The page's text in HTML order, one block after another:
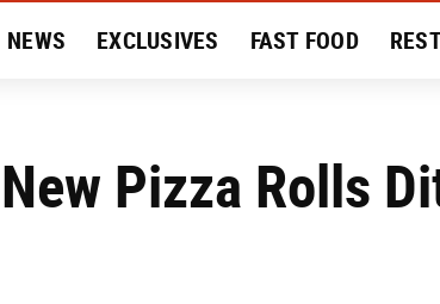
NEWS EXCLUSIVES FAST FOOD
Pizza Rolls